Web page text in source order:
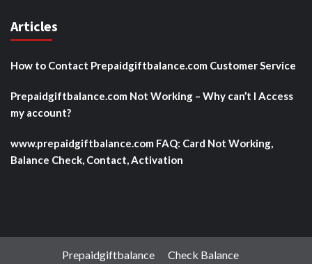
Articles
How to Contact Prepaidgiftbalance.com Customer Service
Prepaidgiftbalance.com Not Working – Why can’t I Access
my account?
www.prepaidgiftbalance.com FAQ: Card Not Working,
Balance Check, Contact, Activation
Prepaidgiftbalance
Check Balance